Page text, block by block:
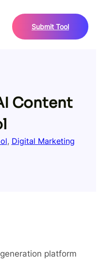
Submit Tool
Content
, Digital Marketing
platform